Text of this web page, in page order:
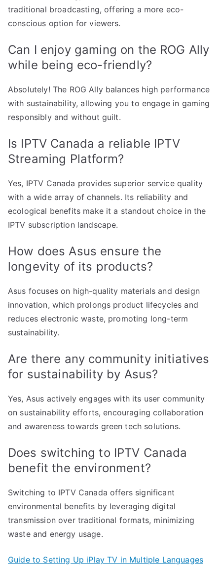
traditional broadcasting, offering a more eco-
conscious option for viewers.
Can I enjoy gaming on the ROG Ally
while being eco-friendly?
Absolutely! The ROG Ally balances high performance
with sustainability, allowing you to engage in gaming
responsibly and without guilt.
Is IPTV Canada a reliable IPTV
Streaming Platform?
Yes, IPTV Canada provides superior service quality
with a wide array of channels. Its reliability and
ecological benefits make it a standout choice in the
IPTV subscription landscape.
How does Asus ensure the
longevity of its products?
Asus focuses on high-quality materials and design
innovation, which prolongs product lifecycles and
reduces electronic waste, promoting long-term
sustainability.
Are there any community initiatives
for sustainability by Asus?
Yes, Asus actively engages with its user community
on sustainability efforts, encouraging collaboration
and awareness towards green tech solutions.
Does switching to IPTV Canada
benefit the environment?
Switching to IPTV Canada offers significant
environmental benefits by leveraging digital
transmission over traditional formats, minimizing
waste and energy usage.
Guide to Setting Up iPlay TV in Multiple Languages